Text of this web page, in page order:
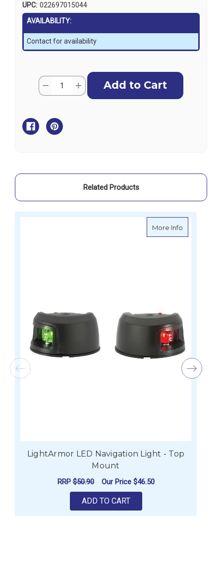
UPC: 022697015044
AVAILABILITY:
Contact for availability
Current
Stock:
Quantity:
Decrease
Navigation
Light
Increase
Quantity
Related Products
More Info
LightArmor LED Navigation Light - Top
Mount
RRP$50.90 Our Price $46.50
ADD TO CART